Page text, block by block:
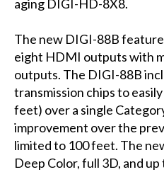
aging DIGI-HD-8X8.
The new DIGI-88B
eight HDMI outputs with
outputs. The DIGI-88B
transmission chips to
feet) over a single
improvement over the
limited to 100 feet. The
Deep Color, full 3D, and